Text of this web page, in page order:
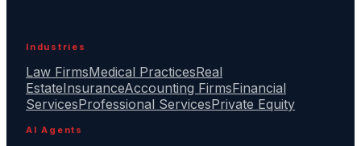
Industries
Law FirmsMedical PracticesReal
EstateInsuranceAccounting FirmsFinancial
ServicesProfessional ServicesPrivate Equity
AI Agents